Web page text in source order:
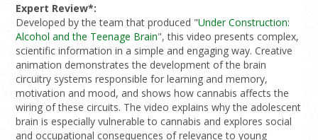
Expert Review*:
Developed by the team that produced "Under Construction:
Alcohol and the Teenage Brain", this video presents complex,
scientific information in a simple and engaging way. Creative
animation demonstrates the development of the brain
circuitry systems responsible for learning and memory,
motivation and mood, and shows how cannabis affects the
wiring of these circuits. The video explains why the adolescent
brain is especially vulnerable to cannabis and explores social
and occupational consequences of relevance to young